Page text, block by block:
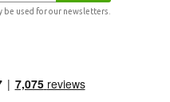
used for our newsletters.